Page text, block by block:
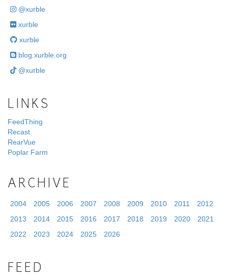
@xurble
xurble
xurble
blog.xurble.org
@xurble
LINKS
FeedThing
Recast
RearVue
Poplar Farm
ARCHIVE
2004 2005 2006 2007 2008 2009 2010 2011
2012
2013
2014 2015 2016 2017 2018 2019 2020
2021
2022
2023 2024 2025 2026
FEED